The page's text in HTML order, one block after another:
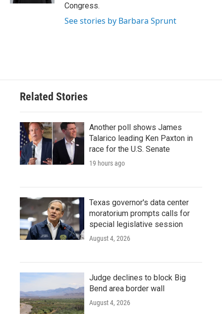
Congress.
See stories by Barbara Sprunt
Related Stories
Another poll shows James
Talarico leading Ken Paxton in
race for the U.S. Senate
19 hours ago
Texas governor's data center
moratorium prompts calls for
special legislative session
August 4, 2026
Judge declines to block Big
Bend area border wall
August 4, 2026